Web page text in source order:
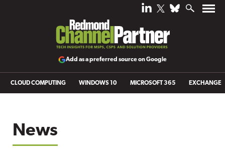
Add as a preferred source on Google
CLOUD COMPUTING WINDOWS 10 MICROSOFT 365 EXCHANGE
News